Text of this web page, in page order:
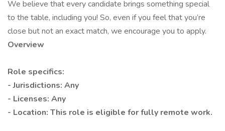
We believe that every candidate brings something special
to the table, including you! So, even if you feel that you’re
close but not an exact match, we encourage you to apply.
Overview
Role specifics:
- Jurisdictions: Any
- Licenses: Any
- Location: This role is eligible for fully remote work.